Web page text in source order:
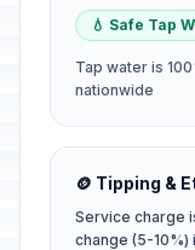
💧 Safe Tap
Tap water is
nationwide
🪙 Tipping &
Service charge
change (5-10%)